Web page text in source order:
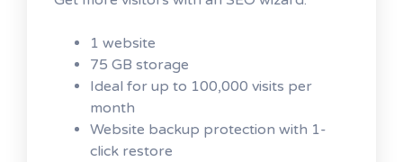
1 website
75 GB storage
Ideal for up to 100,000 visits per
month
Website backup protection with 1-
click restore